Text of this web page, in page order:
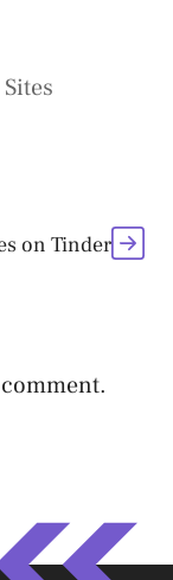
Sites
on Tinder